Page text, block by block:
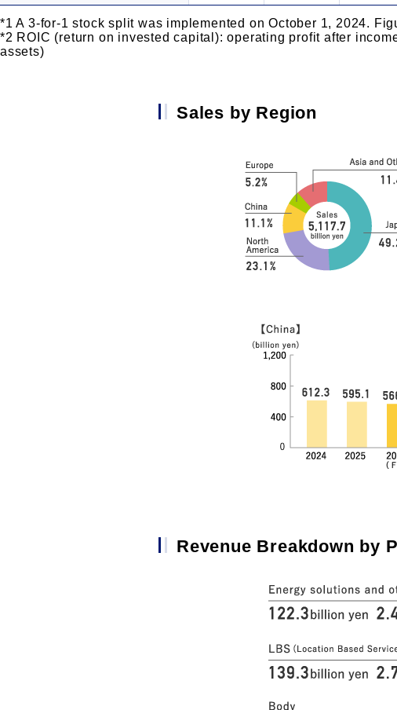
*1 A 3-for-1 stock split was implemented on October 1, 2024.
*2 ROIC (return on invested capital): operating profit after
assets)
Sales by Region
Revenue Breakdown by